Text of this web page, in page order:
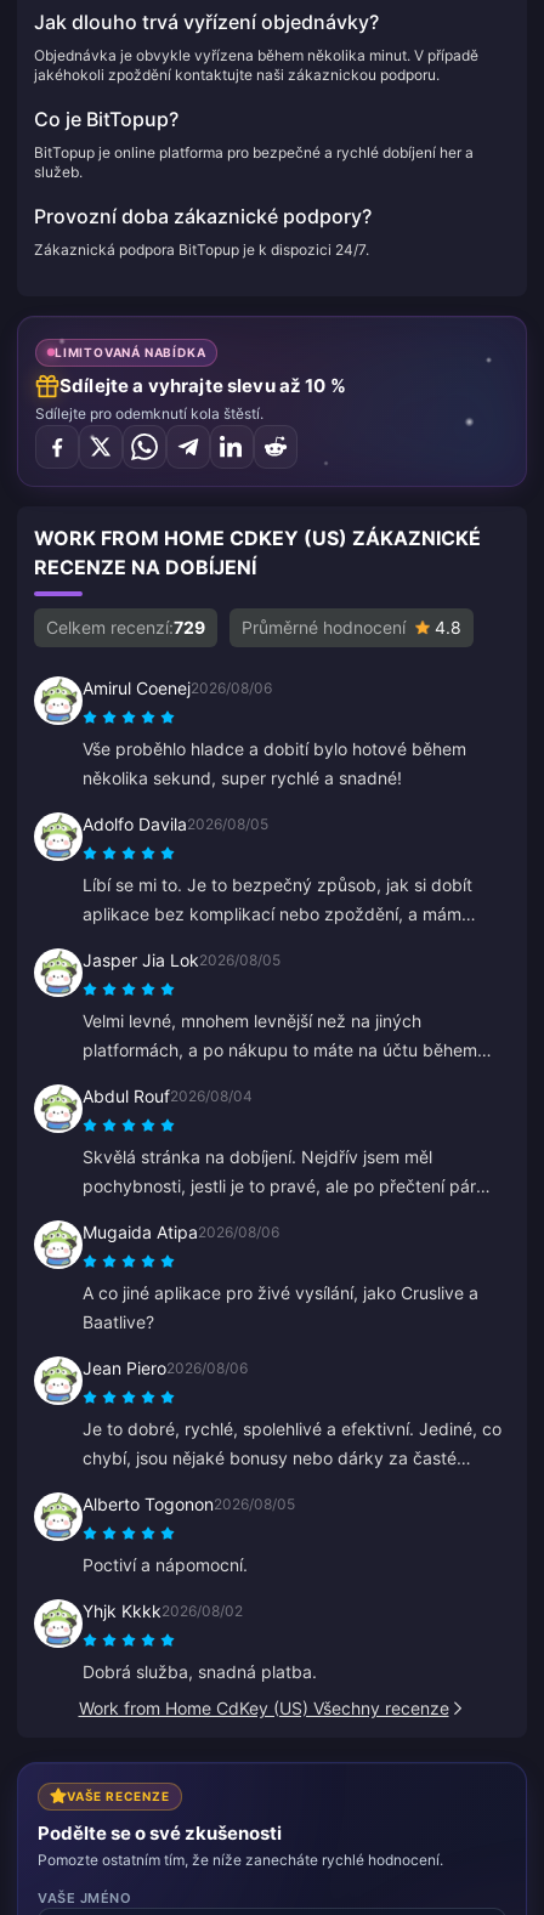
Jak dlouho trvá vyřízení objednávky?
Objednávka je obvykle vyřízena během několika minut. V případě
jakéhokoli zpoždění kontaktujte naši zákaznickou podporu.
Co je BitTopup?
BitTopup je online platforma pro bezpečné a rychlé dobíjení her a
služeb.
Provozní doba zákaznické podpory?
Zákaznická podpora BitTopup je k dispozici 24/7.
LIMITOVANÁ NABÍDKA
Sdílejte a vyhrajte slevu až 10 %
Sdílejte pro odemknutí kola štěstí.
WORK FROM HOME CDKEY (US) ZÁKAZNICKÉ
RECENZE NA DOBÍJENÍ
Celkem recenzí:729 Průměrné hodnocení 4.8
Amirul Coenej2026/08/06
Vše proběhlo hladce a dobití bylo hotové během
několika sekund, super rychlé a snadné!
Adolfo Davila2026/08/05
Líbí se mi to. Je to bezpečný způsob, jak si dobít
aplikace bez komplikací nebo zpoždění, a mám
Jasper Jia Lok2026/08/05
Velmi levné, mnohem levnější než na jiných
platformách, a po nákupu to máte na účtu během
Abdul Rouf2026/08/04
Skvělá stránka na dobíjení. Nejdřív jsem měl
pochybnosti, jestli je to pravé, ale po přečtení pár
necelé 2 minuty, takže jsem velmi spokojen.
Mugaida Atipa2026/08/06
A co jiné aplikace pro živé vysílání, jako Cruslive a
Baatlive?
Jean Piero2026/08/06
Je to dobré, rychlé, spolehlivé a efektivní. Jediné, co
chybí, jsou nějaké bonusy nebo dárky za časté
Alberto Togonon2026/08/05
Poctiví a nápomocní.
Yhjk Kkkk2026/08/02
Dobrá služba, snadná platba.
Work from Home CdKey (US) Všechny recenze
VAŠE RECENZE
Podělte se o své zkušenosti
Pomozte ostatním tím, že níže zanecháte rychlé hodnocení.
VAŠE JMÉNO